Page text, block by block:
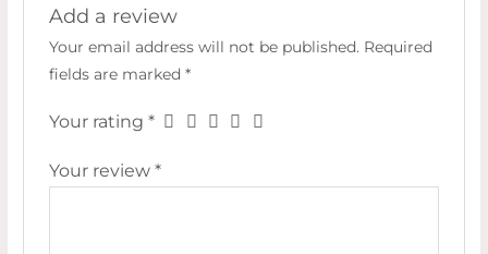
Add a review
Your email address will not be published. Required
fields are marked *
Your rating *
Your review *